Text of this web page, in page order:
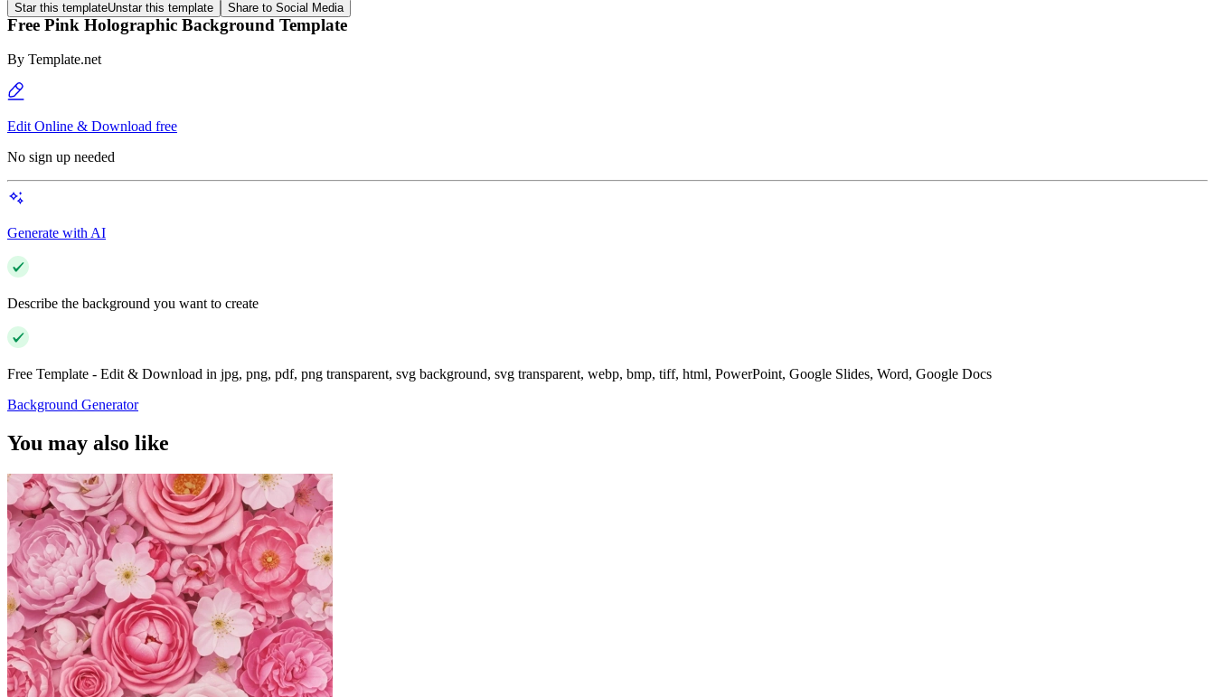
Star this templateUnstar this template Share to Social Media
Free Pink Holographic Background Template
By Template.net
Edit Online & Download free
No sign up needed
Generate with AI
Describe the background you want to create
Free Template - Edit & Download in jpg, png, pdf, png transparent, svg background, svg transparent, webp, bmp, tiff, html, PowerPoint, Google Slides, Word, Google Docs
Background Generator
You may also like